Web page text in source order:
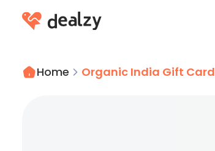
Home Organic India Gift Card